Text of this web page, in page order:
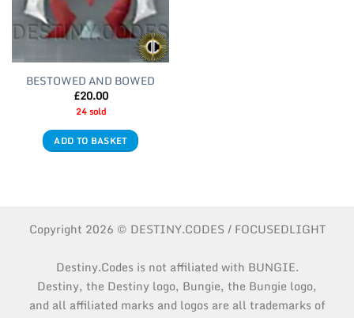
BESTOWED AND BOWED
£20.00
24 sold
ADD TO BASKET
Copyright 2026 © DESTINY.CODES / FOCUSEDLIGHT
Destiny.Codes is not affiliated with BUNGIE.
Destiny, the Destiny logo, Bungie, the Bungie logo,
and all affiliated marks and logos are all trademarks of